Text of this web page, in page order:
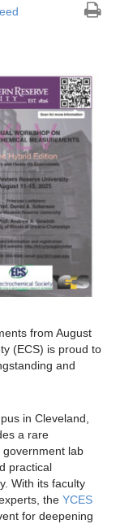
from August
(ECS) is proud to
and
in Cleveland,
a rare
lab
practical
With its faculty
the YCES
for deepening